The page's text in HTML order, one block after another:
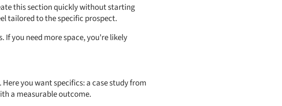
this section quickly without starting
tailored to the specific prospect.
If you need more space, you're likely
you want specifics: a case study from
a measurable outcome.